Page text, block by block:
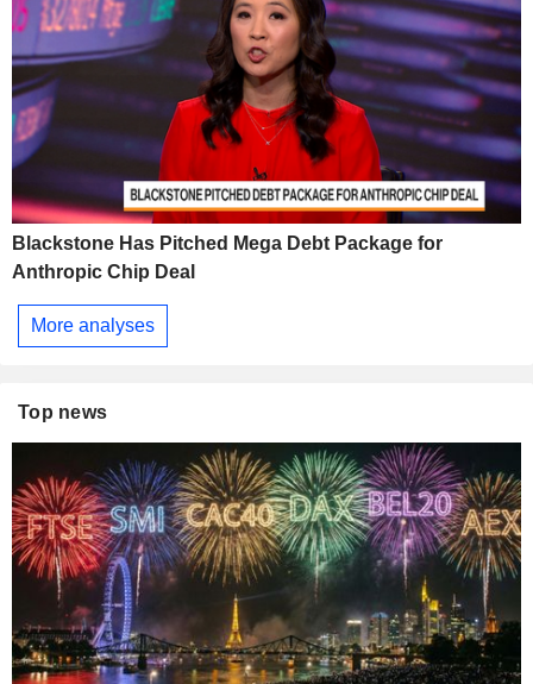
Blackstone Has Pitched Mega Debt Package for
Anthropic Chip Deal
More analyses
Top news